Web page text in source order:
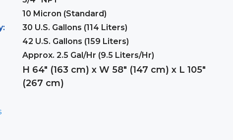
10 Micron (Standard)
30 U.S. Gallons (114 Liters)
42 U.S. Gallons (159 Liters)
Approx. 2.5 Gal/Hr (9.5 Liters/Hr)
H 64″ (163 cm) x W 58″ (147 cm) x L 105″
(267 cm)